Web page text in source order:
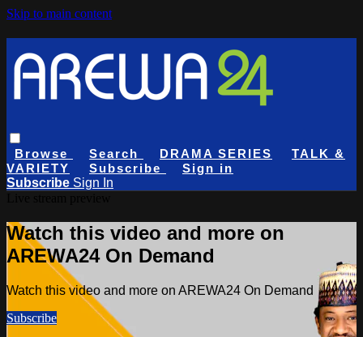
Skip to main content
Browse Search DRAMA SERIES
TALK &
VARIETY
Subscribe
Sign in
Subscribe Sign In
Watch this video and more on
AREWA24 On Demand
Watch this video and more on AREWA24 On Demand
Subscribe